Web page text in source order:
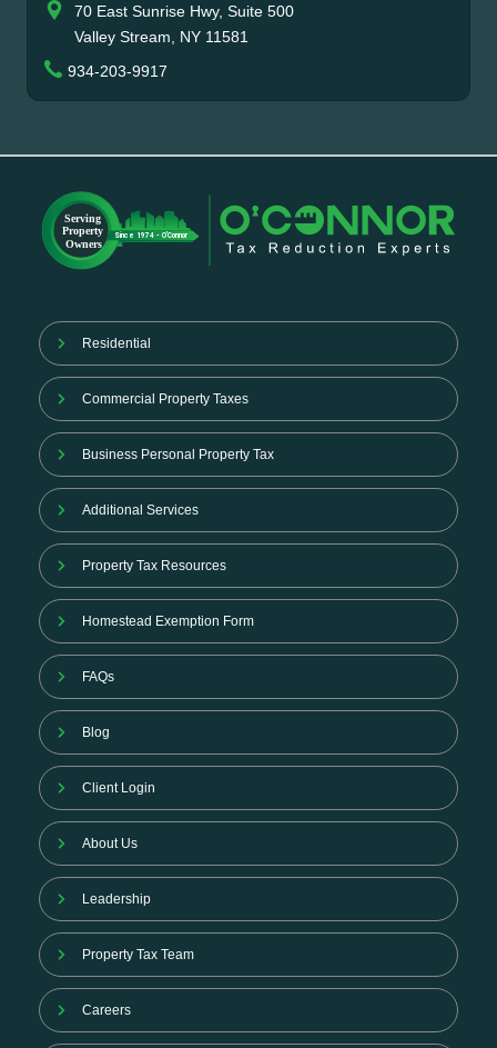
70 East Sunrise Hwy, Suite 500
Valley Stream, NY 11581
934-203-9917
Residential
Commercial Property Taxes
Business Personal Property Tax
Additional Services
Property Tax Resources
Homestead Exemption Form
FAQs
Blog
Client Login
About Us
Leadership
Property Tax Team
Careers